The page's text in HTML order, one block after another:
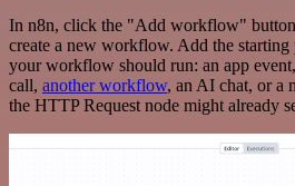
In n8n, click the "Add workflow"
create a new workflow. Add the
your workflow should run: an app
call, another workflow, an AI chat, or a
the HTTP Request node might already